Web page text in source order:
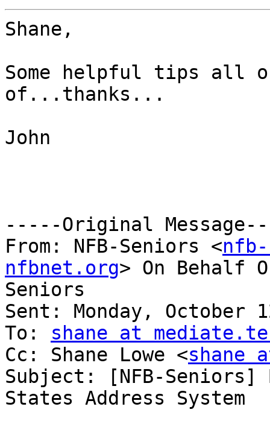
Shane,
Some helpful tips all
of...thanks...
John
-----Original
From: NFB-Seniors <
nfbnet.org> On Behalf
Seniors
Sent: Monday, October
To: shane at
Cc: Shane Lowe <shane
Subject: [NFB-
States Address System